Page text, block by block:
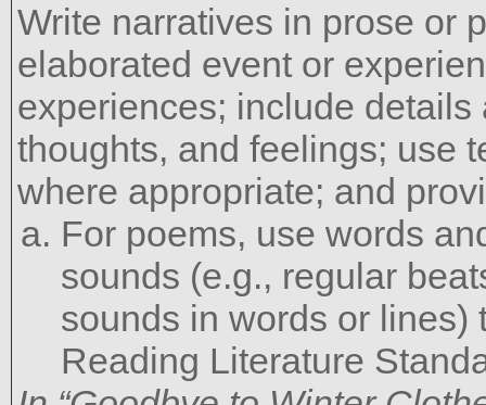
Write narratives in prose or
elaborated event or
experiences; include
thoughts, and feelings; use
where appropriate; and
For poems, use words
sounds (e.g., regular
sounds in words or lines)
Reading Literature